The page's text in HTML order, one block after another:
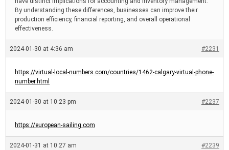
By understanding these differences, businesses can improve their
production efficiency, financial reporting, and overall operational
effectiveness.
2024-01-30 at 4:36 am #2231
https://virtual-local-numbers.com/countries/1462-calgary-virtual-phone-
number.html
2024-01-30 at 10:23 pm #2237
https://european-sailing.com
2024-01-31 at 10:27 am #2239